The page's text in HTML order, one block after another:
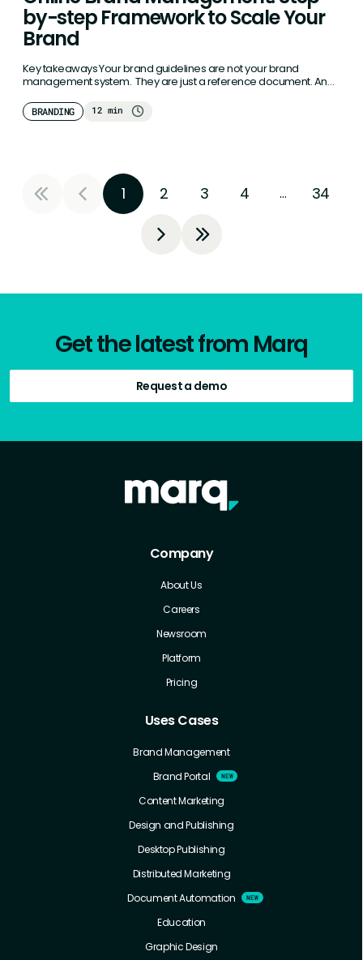
by-step Framework to Scale Your
Brand
Key takeaways Your brand guidelines are not your brand
management system. They are just a reference document. And
BRANDING 12 min
1 2 3 4 … 34
Get the latest from Marq
Request a demo
Company
About Us
Careers
Newsroom
Platform
Pricing
Uses Cases
Brand Management
Brand Portal
Content Marketing
Design and Publishing
Desktop Publishing
Distributed Marketing
Document Automation
Education
Graphic Design